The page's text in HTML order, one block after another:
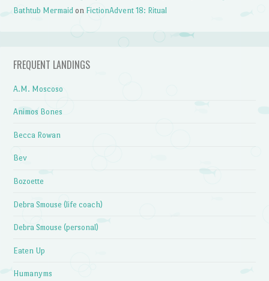
Bathtub Mermaid on FictionAdvent 18: Ritual
FREQUENT LANDINGS
A.M. Moscoso
Animos Bones
Becca Rowan
Bev
Bozoette
Debra Smouse (life coach)
Debra Smouse (personal)
Eaten Up
Humanyms